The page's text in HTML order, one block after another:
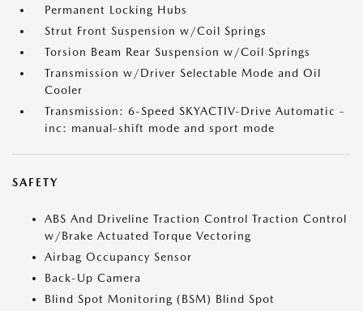
Permanent Locking Hubs
Strut Front Suspension w/Coil Springs
Torsion Beam Rear Suspension w/Coil Springs
Transmission w/Driver Selectable Mode and Oil
Cooler
Transmission: 6-Speed SKYACTIV-Drive Automatic -
inc: manual-shift mode and sport mode
SAFETY
ABS And Driveline Traction Control Traction Control
w/Brake Actuated Torque Vectoring
Airbag Occupancy Sensor
Back-Up Camera
Blind Spot Monitoring (BSM) Blind Spot